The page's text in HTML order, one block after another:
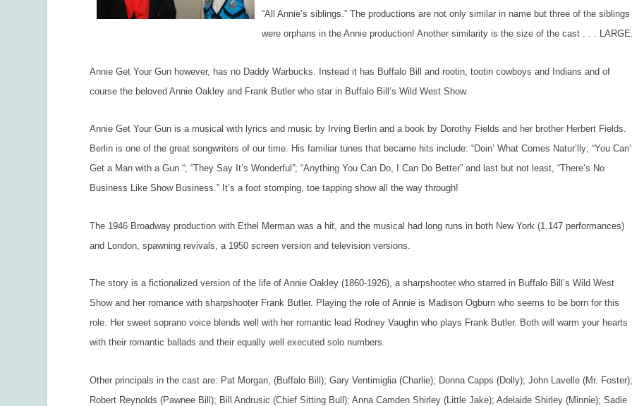
“All Annie’s siblings.” The productions are not only similar in name but three of the siblings
were orphans in theAnnie production! Another similarity is the size of the cast . . .
Annie Get Your Gun however, has no Daddy Warbucks. Instead it has Buffalo Bill and rootin, tootin cowboys and Indians and of
course the beloved Annie Oakley and Frank Butler who star in Buffalo Bill’s Wild West Show.
Annie Get Your Gun is a musical with lyrics and music by Irving Berlin and a book by Dorothy Fields and her brother Herbert Fields.
Berlin is one of the great songwriters of our time. His familiar tunes that became hits include: “Doin’ What Comes Natur’lly; “You
Get a Man with a Gun “; “They Say It’s Wonderful”; “Anything You Can Do, I Can Do Better” and last but not least, “There’s No
Business Like Show Business.” It’s a foot stomping, toe tapping show all the way through!
The 1946 Broadway production with Ethel Merman was a hit, and the musical had long runs in both New York (1,147 performances)
and London, spawning revivals, a 1950 screen version and television versions.
The story is a fictionalized version of the life of Annie Oakley (1860-1926), a sharpshooter who starred in Buffalo Bill’s Wild West
Show and her romance with sharpshooter Frank Butler. Playing the role of Annie is Madison Ogburn who seems to be born for this
role. Her sweet soprano voice blends well with her romantic lead Rodney Vaughn who plays Frank Butler. Both will warm your hearts
with their romantic ballads and their equally well executed solo numbers.
Other principals in the cast are: Pat Morgan, (Buffalo Bill); Gary Ventimiglia (Charlie); Donna Capps (Dolly); John Lavelle (Mr.
Robert Reynolds (Pawnee Bill); Bill Andrusic (Chief Sitting Bull); Anna Camden Shirley (Little Jake); Adelaide Shirley (Minnie); Sadie